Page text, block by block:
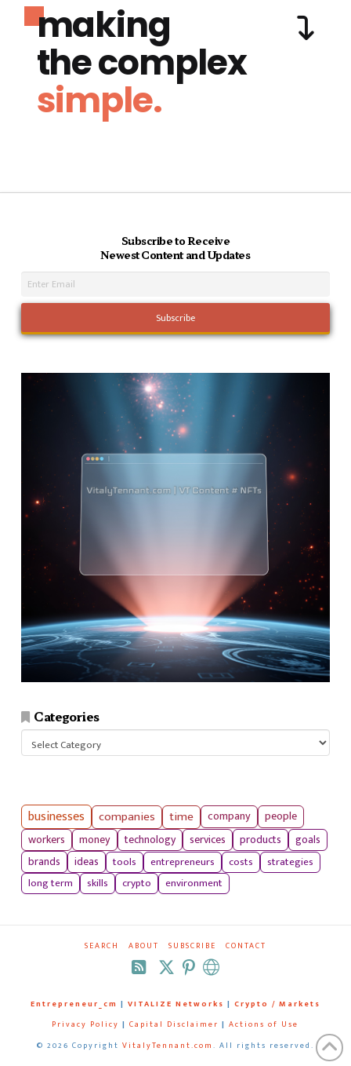
making
the complex
simple.
Subscribe to Receive
Newest Content and Updates
Categories
businesses companies time company
people
workers
money technology services products
goals
brands
ideas tools entrepreneurs costs
strategies
long term
skills crypto environment
SEARCH ABOUT SUBSCRIBE CONTACT
RSS
Entrepreneur_cm | VITALIZE Networks | Crypto / Markets
Privacy Policy | Capital Disclaimer | Actions of Use
© 2026 Copyright VitalyTennant.com. All rights reserved.